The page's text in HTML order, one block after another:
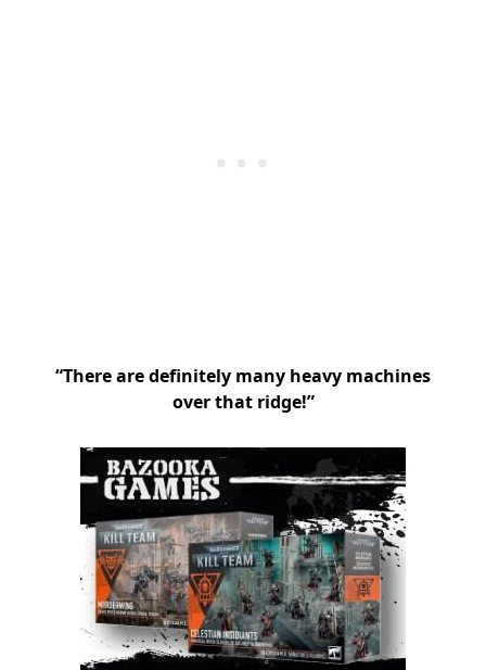
“There are definitely many heavy machines
over that ridge!”